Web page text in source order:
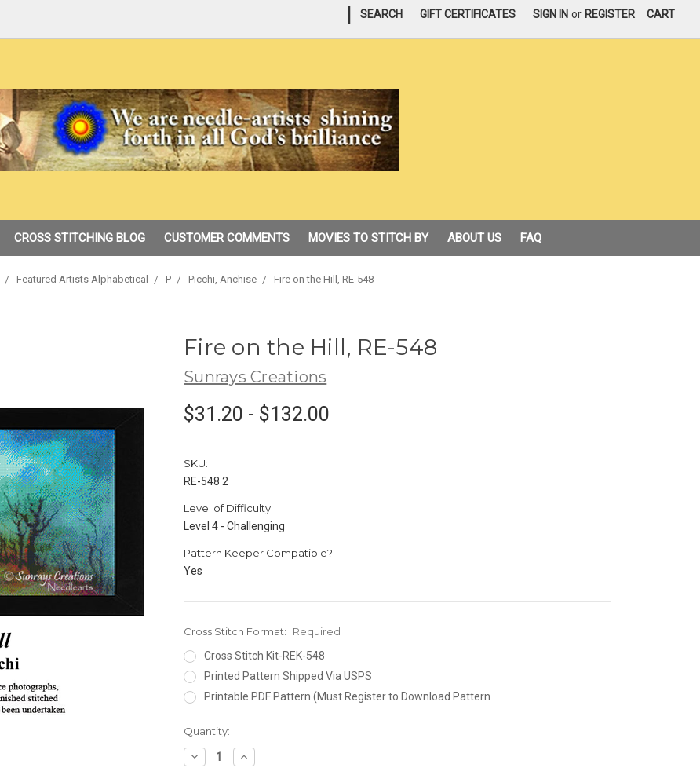
SEARCH GIFT CERTIFICATES SIGN IN or REGISTER CART
CROSS STITCHING BLOG CUSTOMER COMMENTS MOVIES TO STITCH BY ABOUT US FAQ
Featured Artists Alphabetical P Picchi, Anchise Fire on the Hill, RE-548
Fire on the Hill, RE-548
Sunrays Creations
$31.20 - $132.00
SKU:
RE-548 2
Level of Difficulty:
Level 4 - Challenging
Pattern Keeper Compatible?:
Yes
Cross Stitch Format:
Required
Cross Stitch Kit-REK-548
Printed Pattern Shipped Via USPS
Printable PDF Pattern (Must Register to Download Pattern
Current
Stock:
Quantity:
Decrease
Quantity:
Increase
Quantity: